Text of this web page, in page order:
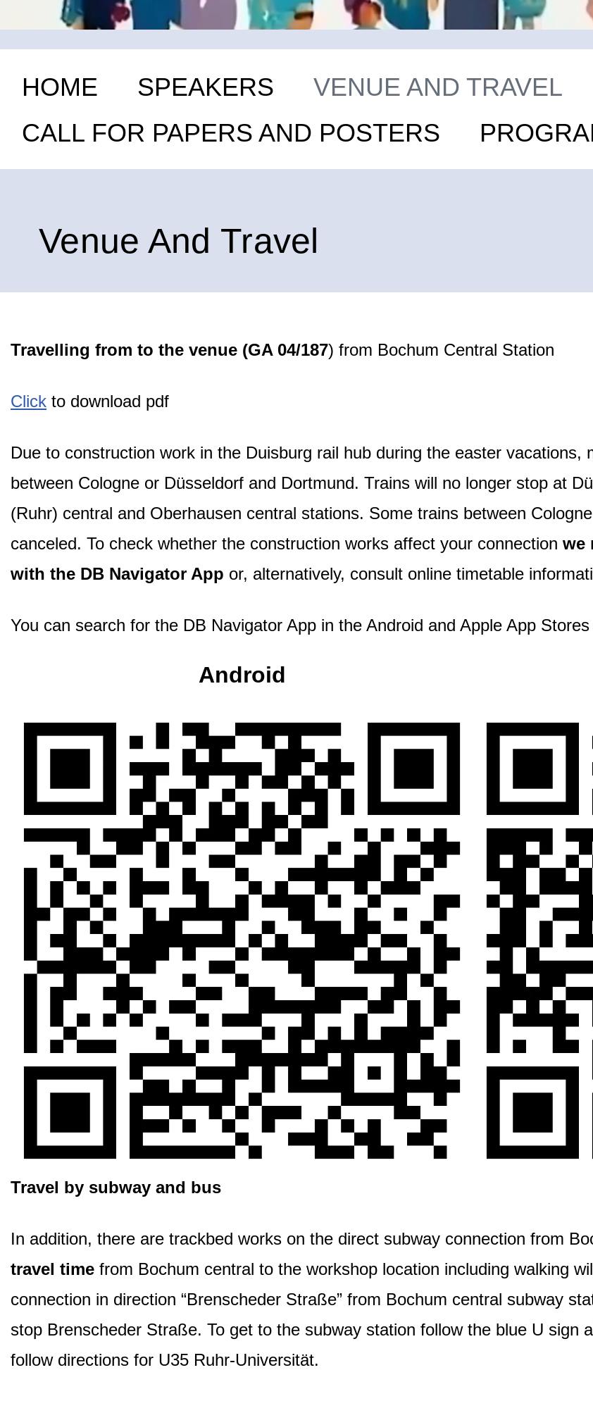
HOME SPEAKERS
VENUE AND TRAVEL
CALL FOR PAPERS AND POSTERS
Venue And Travel
Travelling from to the venue (GA 04/187) from Bochum Central Station
Click to download pdf
Due to construction work in the Duisburg rail hub during the easter vacations,
between Cologne or Düsseldorf and Dortmund. Trains will no longer stop at
(Ruhr) central and Oberhausen central stations. Some trains between
canceled. To check whether the construction works affect your connection we
with the DB Navigator App or, alternatively, consult online timetable
You can search for the DB Navigator App in the Android and Apple App
Android
Travel by subway and bus
In addition, there are trackbed works on the direct subway connection from
travel time from Bochum central to the workshop location including walking
connection in direction “Brenscheder Straße” from Bochum central subway
stop Brenscheder Straße. To get to the subway station follow the blue U sign
follow directions for U35 Ruhr-Universität.